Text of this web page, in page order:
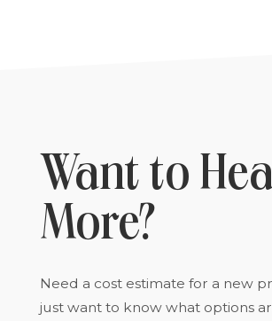
Want to
More?
Need a cost estimate for a new
just want to know what options